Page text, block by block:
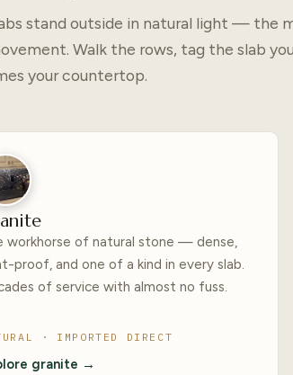
stand outside in natural light — the
Walk the rows, tag the slab
your countertop.
workhorse of natural stone — dense,
proof, and one of a kind in every slab.
of service with almost no fuss.
· IMPORTED DIRECT
granite →